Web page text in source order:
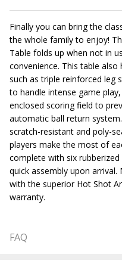
Finally you can bring the
the whole family to enjoy!
Table folds up when not in
convenience. This table
such as triple reinforced leg
to handle intense game
enclosed scoring field to
automatic ball return
scratch-resistant and poly-
players make the most of
complete with six
quick assembly upon
with the superior Hot Shot
warranty.
FAQ